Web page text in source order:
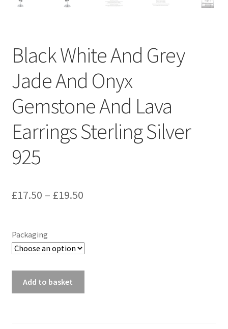
Scottish Princess Designs – Holiday
Shop Home Page
Shop – Brooches
Shop – Gift Vouchers
Shop – Necklaces
Black White And Grey
Jade And Onyx
Gemstone And Lava
Earrings Sterling Silver
925
£17.50 – £19.50Price
£19.50
Packaging
Add to basket